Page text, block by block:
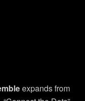
expands from